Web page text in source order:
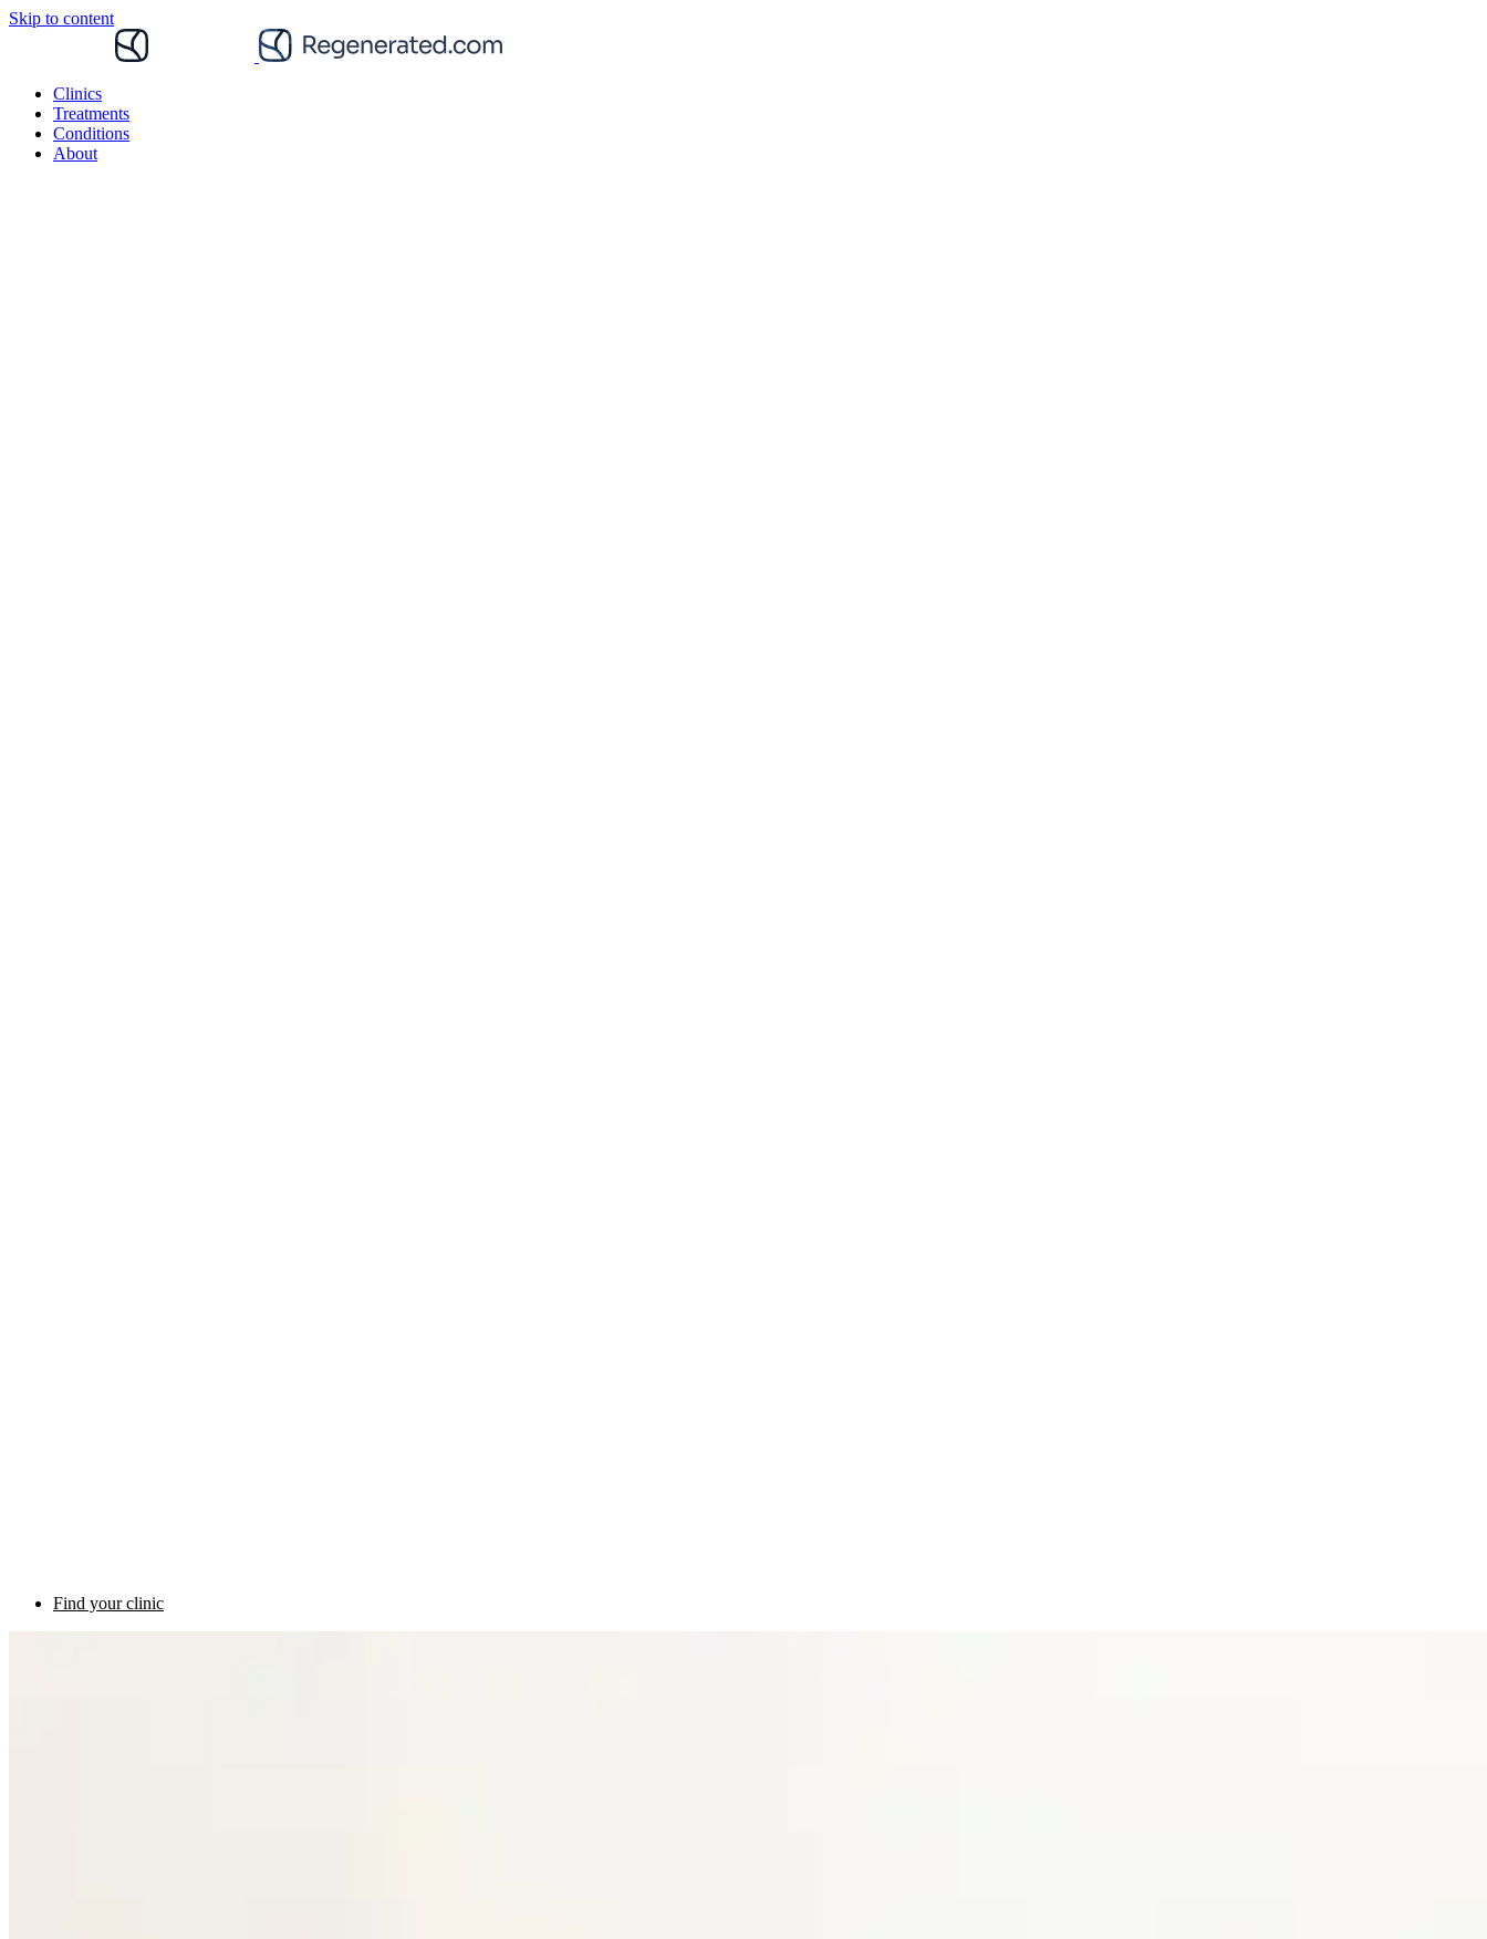
Skip to content
Clinics
Treatments
Conditions
About
Find your clinic